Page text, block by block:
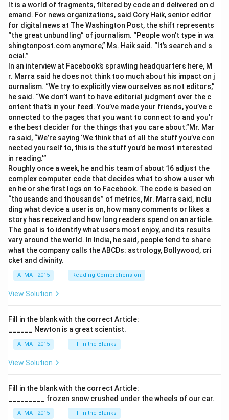
It is a world of fragments, filtered by code and delivered on d
emand. For news organizations, said Cory Haik, senior editor
for digital news at The Washington Post, the shift represents
“the great unbundling” of journalism. “People won’t type in wa
shingtonpost.com anymore,” Ms. Haik said. “It’s search and s
ocial.”
In an interview at Facebook’s sprawling headquarters here, M
r. Marra said he does not think too much about his impact on j
ournalism. “We try to explicitly view ourselves as not editors,”
he said. “We don’t want to have editorial judgment over the c
ontent that’s in your feed. You’ve made your friends, you’ve c
onnected to the pages that you want to connect to and you’r
e the best decider for the things that you care about.”Mr. Mar
ra said, “We’re saying ‘We think that of all the stuff you’ve con
nected yourself to, this is the stuff you’d be most interested
in reading.’”
Roughly once a week, he and his team of about 16 adjust the
complex computer code that decides what to show a user wh
en he or she first logs on to Facebook. The code is based on
“thousands and thousands” of metrics, Mr. Marra said, inclu
ding what device a user is on, how many comments or likes a
story has received and how long readers spend on an article.
The goal is to identify what users most enjoy, and its results
vary around the world. In India, he said, people tend to share
what the company calls the ABCDs: astrology, Bollywood, cri
cket and divinity.
ATMA - 2015 Reading Comprehension
View Solution
Fill in the blank with the correct Article:
______ Newton is a great scientist.
ATMA - 2015 Fill in the Blanks
View Solution
Fill in the blank with the correct Article:
_________ frozen snow crushed under the wheels of our car.
ATMA - 2015 Fill in the Blanks